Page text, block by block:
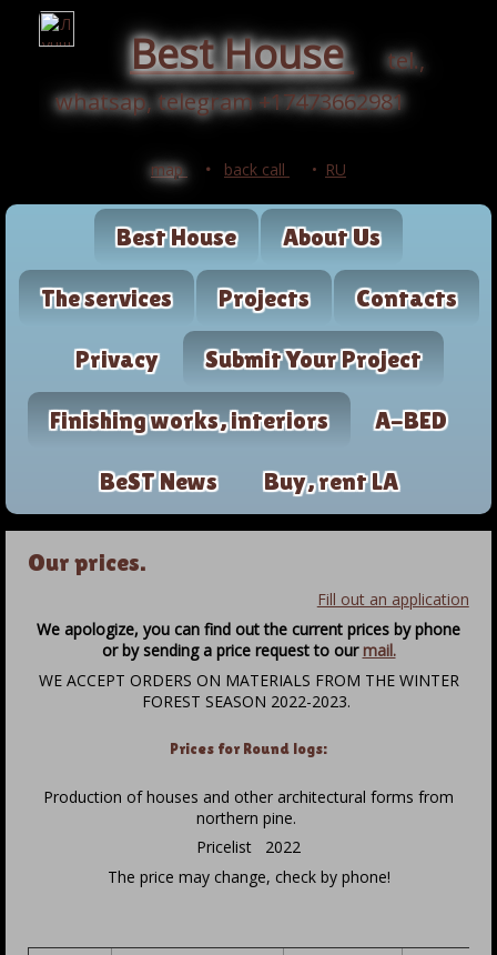
Best House
tel.,
whatsap, telegram +17473662981
map • back call • RU
Best House About Us
The services Projects Contacts
Privacy Submit Your Project
Finishing works, interiors A-BED
BeST News Buy, rent LA
Our prices.
Fill out an application
We apologize, you can find out the current prices by phone
or by sending a price request to ourmail.
WE ACCEPT ORDERS ON MATERIALS FROM THE WINTER
FOREST SEASON 2022-2023.
Prices for Round logs:
Production of houses and other architectural forms from
northern pine.
Pricelist 2022
The price may change, check by phone!